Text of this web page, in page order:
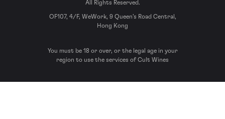
All Rights Reserved.
OF107, 4/F, WeWork, 9 Queen’s Road Central,
Hong Kong
You must be 18 or over, or the legal age in your
region to use the services of Cult Wines